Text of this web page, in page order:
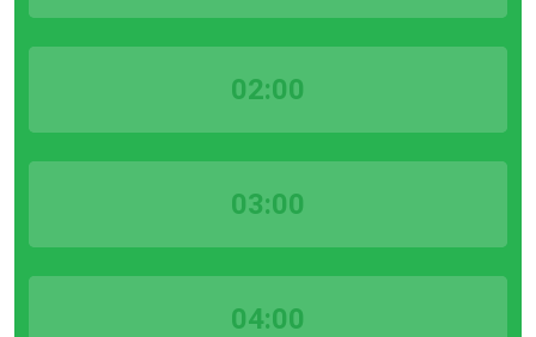
02:00
03:00
04:00